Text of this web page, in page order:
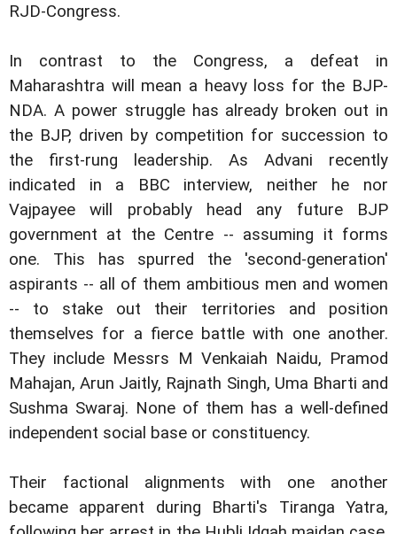
RJD-Congress.
In contrast to the Congress, a defeat in
Maharashtra will mean a heavy loss for the BJP-
NDA. A power struggle has already broken out in
the BJP, driven by competition for succession to
the first-rung leadership. As Advani recently
indicated in a BBC interview, neither he nor
Vajpayee will probably head any future BJP
government at the Centre -- assuming it forms
one. This has spurred the 'second-generation'
aspirants -- all of them ambitious men and women
-- to stake out their territories and position
themselves for a fierce battle with one another.
They include Messrs M Venkaiah Naidu, Pramod
Mahajan, Arun Jaitly, Rajnath Singh, Uma Bharti and
Sushma Swaraj. None of them has a well-defined
independent social base or constituency.
Their factional alignments with one another
became apparent during Bharti's Tiranga Yatra,